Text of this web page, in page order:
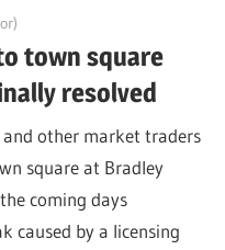
town square
resolved
and other market traders
square at Bradley
coming days
caused by a licensing